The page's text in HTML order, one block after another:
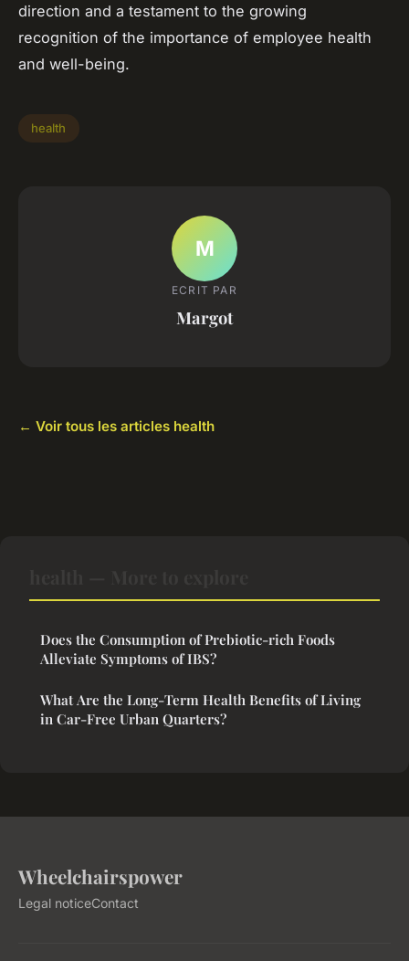
direction and a testament to the growing
recognition of the importance of employee health
and well-being.
health
M
ECRIT PAR
Margot
← Voir tous les articles health
Does the Consumption of Prebiotic-rich Foods
Alleviate Symptoms of IBS?
What Are the Long-Term Health Benefits of Living
in Car-Free Urban Quarters?
Wheelchairspower
Legal noticeContact